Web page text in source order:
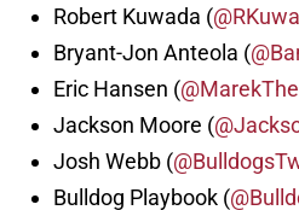
Robert Kuwada (
Bryant-Jon Anteola (
Eric Hansen (
Jackson Moore (
Josh Webb (
Bulldog Playbook (